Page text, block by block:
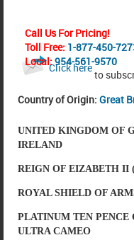
Call Us For Pricing!
Toll Free: 1-877-450-
Local:954-561-9570
Click here
to
Country of Origin: Great
UNITED KINGDOM OF
IRELAND
REIGN OF EIZABETH II
ROYAL SHIELD OF
PLATINUM TEN PENCE
ULTRA CAMEO